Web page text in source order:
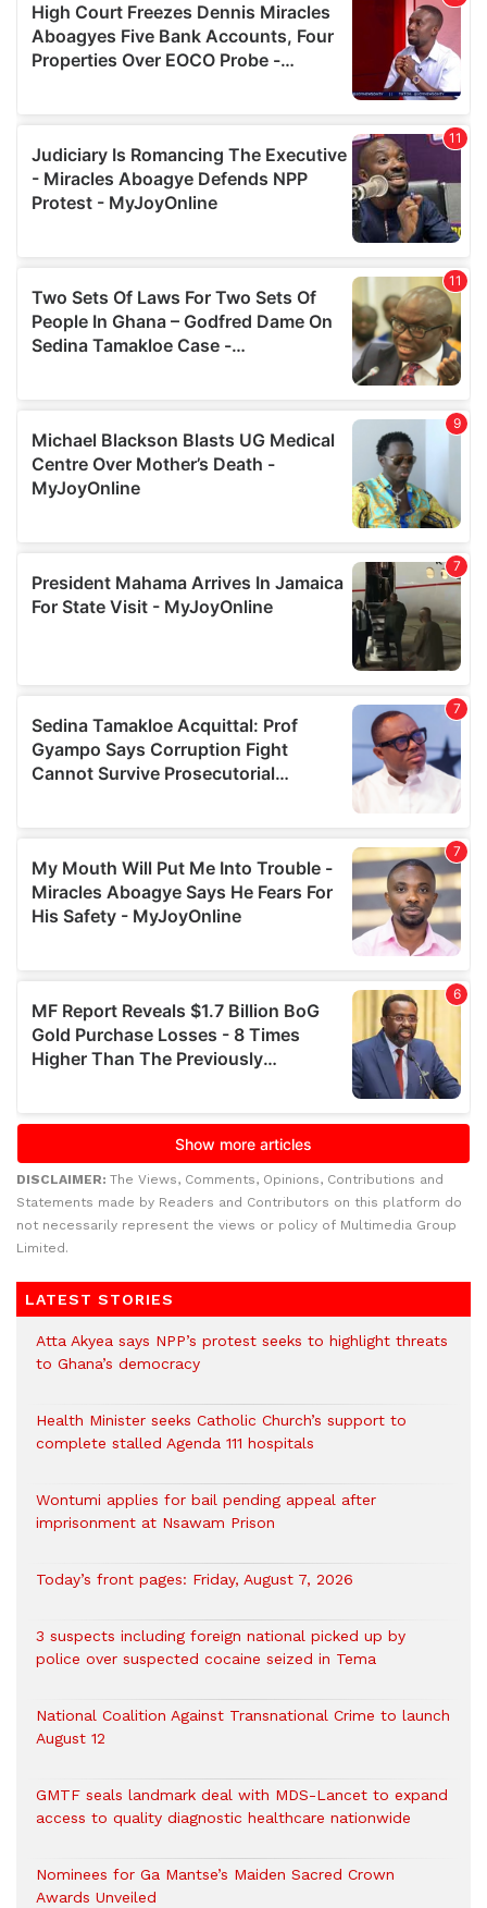
DISCLAIMER: The Views, Comments, Opinions, Contributions and
Statements made by Readers and Contributors on this platform do
not necessarily represent the views or policy of Multimedia Group
Limited.
LATEST STORIES
Atta Akyea says NPP’s protest seeks to highlight threats
to Ghana’s democracy
Health Minister seeks Catholic Church’s support to
complete stalled Agenda 111 hospitals
Wontumi applies for bail pending appeal after
imprisonment at Nsawam Prison
Today’s front pages: Friday, August 7, 2026
3 suspects including foreign national picked up by
police over suspected cocaine seized in Tema
National Coalition Against Transnational Crime to launch
August 12
GMTF seals landmark deal with MDS-Lancet to expand
access to quality diagnostic healthcare nationwide
Nominees for Ga Mantse’s Maiden Sacred Crown
Awards Unveiled